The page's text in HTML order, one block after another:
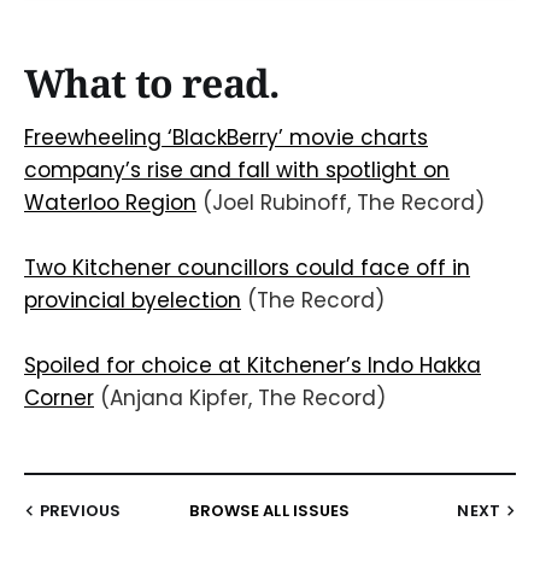
What to read.
Freewheeling ‘BlackBerry’ movie charts
company’s rise and fall with spotlight on
Waterloo Region (Joel Rubinoff, The Record)
Two Kitchener councillors could face off in
provincial byelection (The Record)
Spoiled for choice at Kitchener’s Indo Hakka
Corner (Anjana Kipfer, The Record)
PREVIOUS BROWSE ALL ISSUES NEXT